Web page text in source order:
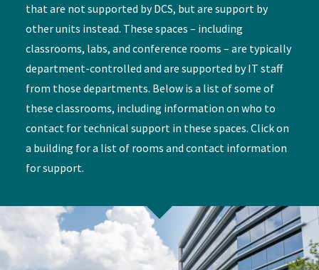
that are not supported by DCS, but are support by
other units instead. These spaces – including
classrooms, labs, and conference rooms – are typically
department-controlled and are supported by IT staff
from those departments. Below is a list of some of
these classrooms, including information on who to
contact for technical support in these spaces. Click on
a building for a list of rooms and contact information
for support.